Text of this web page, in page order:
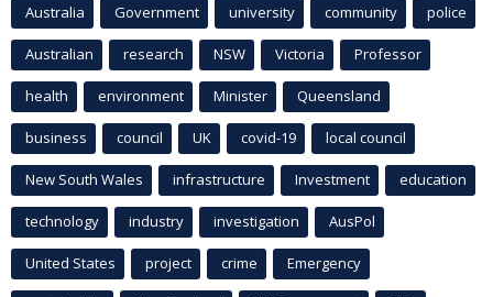
Australia Government university community police
Australian research NSW Victoria Professor
health environment Minister Queensland
business council UK covid-19 local council
New South Wales infrastructure Investment education
technology industry investigation AusPol
United States project crime Emergency